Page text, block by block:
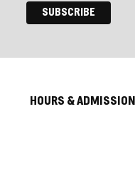
HOURS & ADMISSION